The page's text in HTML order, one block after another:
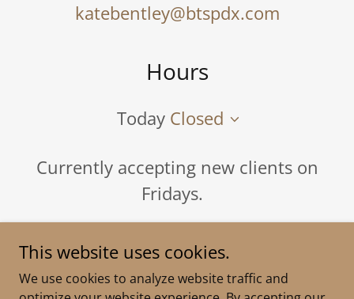
katebentley@btspdx.com
Hours
Today Closed
Currently accepting new clients on
Fridays.
if you are
This website uses cookies.
We use cookies to analyze website traffic and